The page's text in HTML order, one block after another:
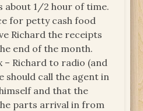
about 1/2 hour of time.
for petty cash food
Richard the receipts
end of the month.
– Richard to radio (and
should call the agent in
and that the
parts arrival in from